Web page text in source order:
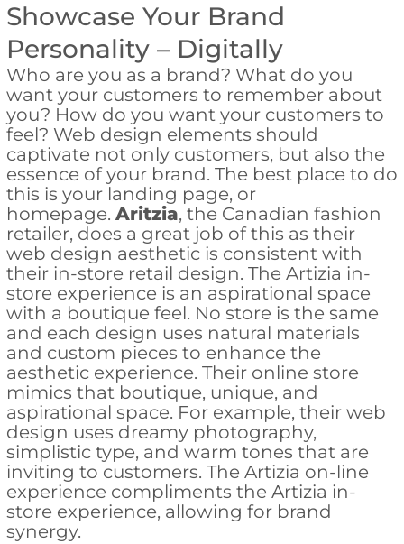
Showcase Your Brand
Personality – Digitally
Who are you as a brand? What do you
want your customers to remember about
you? How do you want your customers to
feel? Web design elements should
captivate not only customers, but also the
essence of your brand. The best place to do
this is your landing page, or
homepage. Aritzia, the Canadian fashion
retailer, does a great job of this as their
web design aesthetic is consistent with
their in-store retail design. The Artizia in-
store experience is an aspirational space
with a boutique feel. No store is the same
and each design uses natural materials
and custom pieces to enhance the
aesthetic experience. Their online store
mimics that boutique, unique, and
aspirational space. For example, their web
design uses dreamy photography,
simplistic type, and warm tones that are
inviting to customers. The Artizia on-line
experience compliments the Artizia in-
store experience, allowing for brand
synergy.